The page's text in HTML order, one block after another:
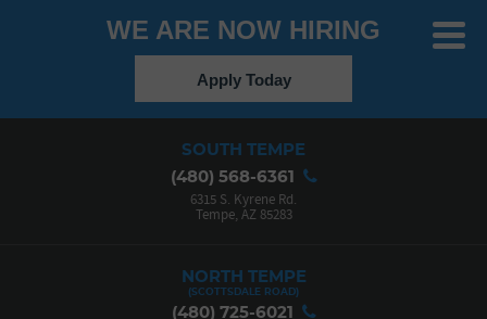
WE ARE NOW HIRING
Apply Today
SOUTH TEMPE
(480) 568-6361
6315 S. Kyrene Rd.
Tempe, AZ 85283
NORTH TEMPE
(480) 725-6021
Toggle